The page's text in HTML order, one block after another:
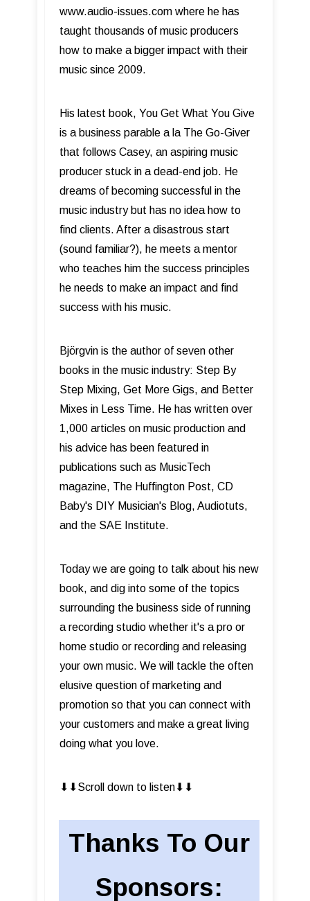
www.audio-issues.com where he has
taught thousands of music producers
how to make a bigger impact with their
music since 2009.
His latest book, You Get What You Give
is a business parable a la The Go-Giver
that follows Casey, an aspiring music
producer stuck in a dead-end job. He
dreams of becoming successful in the
music industry but has no idea how to
find clients. After a disastrous start
(sound familiar?), he meets a mentor
who teaches him the success principles
he needs to make an impact and find
success with his music.
Björgvin is the author of seven other
books in the music industry: Step By
Step Mixing, Get More Gigs, and Better
Mixes in Less Time. He has written over
1,000 articles on music production and
his advice has been featured in
publications such as MusicTech
magazine, The Huffington Post, CD
Baby's DIY Musician's Blog, Audiotuts,
and the SAE Institute.
Today we are going to talk about his new
book, and dig into some of the topics
surrounding the business side of running
a recording studio whether it's a pro or
home studio or recording and releasing
your own music. We will tackle the often
elusive question of marketing and
promotion so that you can connect with
your customers and make a great living
doing what you love.
⬇︎⬇︎Scroll down to listen⬇︎⬇︎
Thanks To Our
Sponsors: